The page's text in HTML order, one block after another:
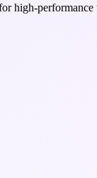
high-performance